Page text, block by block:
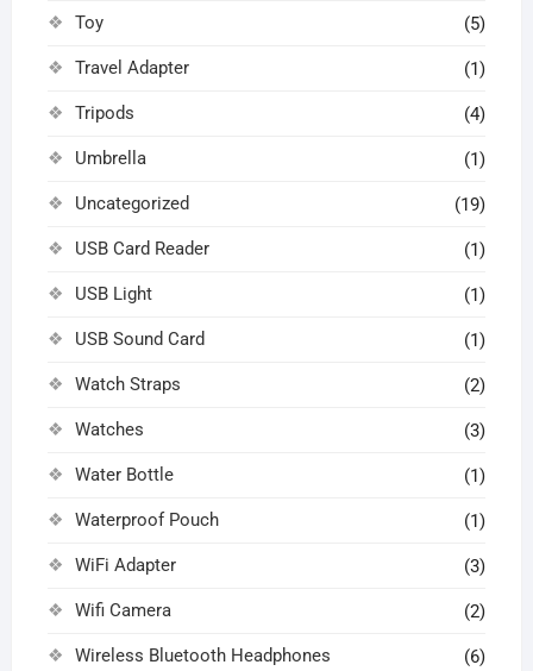
Toy (5)
Travel Adapter (1)
Tripods (4)
Umbrella (1)
Uncategorized (19)
USB Card Reader (1)
USB Light (1)
USB Sound Card (1)
Watch Straps (2)
Watches (3)
Water Bottle (1)
Waterproof Pouch (1)
WiFi Adapter (3)
Wifi Camera (2)
Wireless Bluetooth Headphones (6)